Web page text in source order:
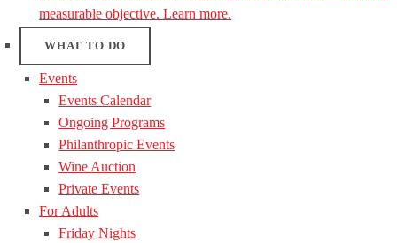
measurable objective. Learn more.
WHAT TO DO
Events
Events Calendar
Ongoing Programs
Philanthropic Events
Wine Auction
Private Events
For Adults
Friday Nights